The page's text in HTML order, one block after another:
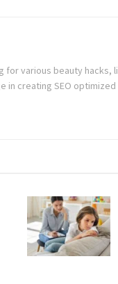
for various beauty hacks,
in creating SEO